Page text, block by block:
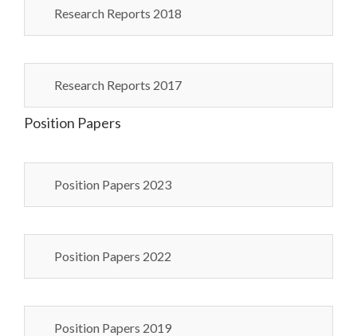
Research Reports 2018
Research Reports 2017
Position Papers
Position Papers 2023
Position Papers 2022
Position Papers 2019